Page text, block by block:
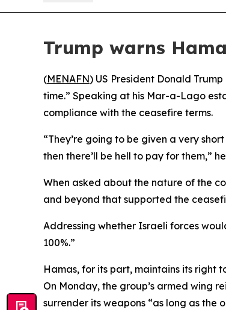
Trump warns
(MENAFN) US President Donald
time.” Speaking at his Mar-a-Lago
compliance with the ceasefire terms.
“They’re going to be given a very
then there’ll be hell to pay for them,”
When asked about the nature of the
and beyond that supported the
Addressing whether Israeli forces
100%.”
Hamas, for its part, maintains its right
On Monday, the group’s armed wing
surrender its weapons “as long as the